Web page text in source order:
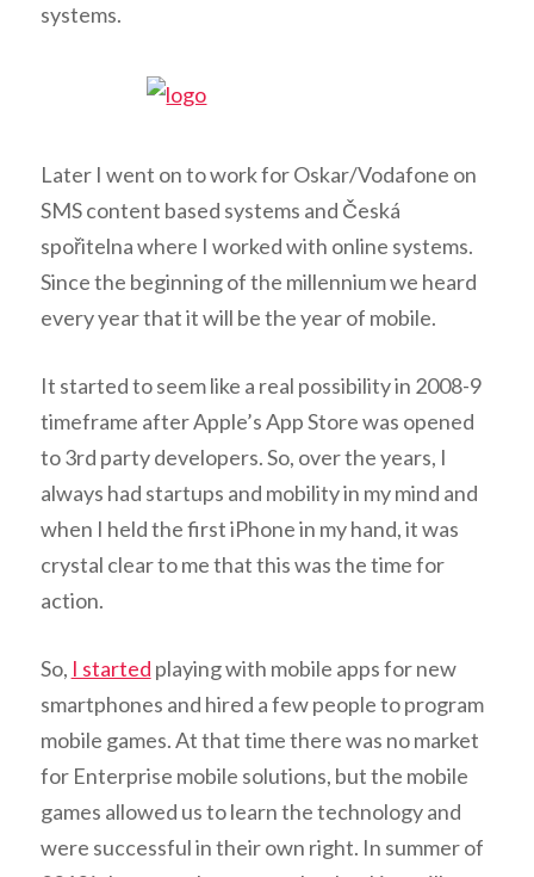
systems.
Later I went on to work for Oskar/Vodafone on
SMS content based systems and Česká
spořitelna where I worked with online systems.
Since the beginning of the millennium we heard
every year that it will be the year of mobile.
It started to seem like a real possibility in 2008-9
timeframe after Apple’s App Store was opened
to 3rd party developers. So, over the years, I
always had startups and mobility in my mind and
when I held the first iPhone in my hand, it was
crystal clear to me that this was the time for
action.
So, I started playing with mobile apps for new
smartphones and hired a few people to program
mobile games. At that time there was no market
for Enterprise mobile solutions, but the mobile
games allowed us to learn the technology and
were successful in their own right. In summer of